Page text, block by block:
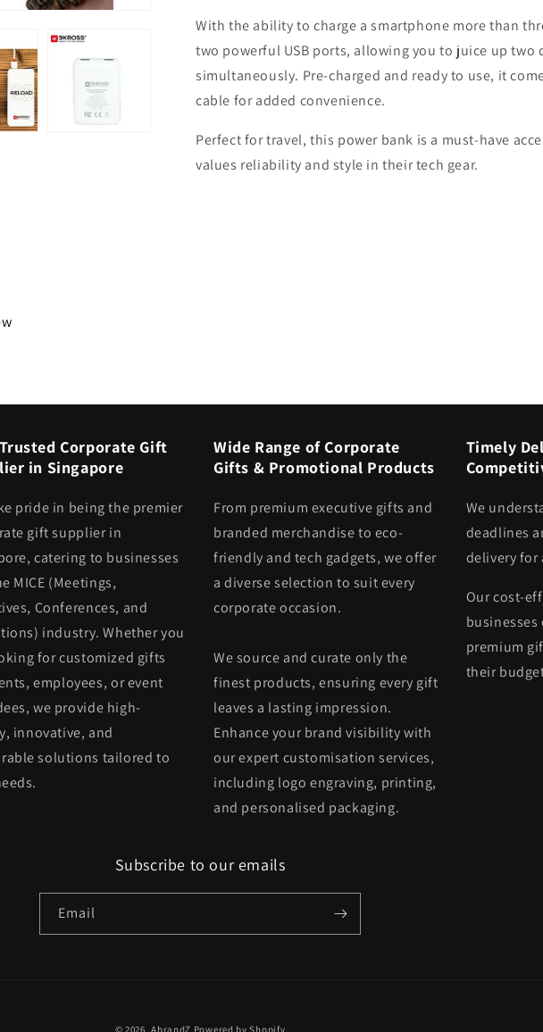
With the ability to charge a smartphone more than
two powerful USB ports, allowing you to juice up two
simultaneously. Pre-charged and ready to use, it
cable for added convenience.
Perfect for travel, this power bank is a must-have
values reliability and style in their tech gear.
Corporate Gift
in Singapore
pride in being the premier
gift supplier in
catering to businesses
MICE (Meetings,
Conferences, and
industry. Whether you
for customized gifts
employees, or event
we provide high-
innovative, and
solutions tailored to
Wide Range of Corporate
Gifts & Promotional Products
From premium executive gifts and
branded merchandise to eco-
friendly and tech gadgets, we offer
a diverse selection to suit every
corporate occasion.
We source and curate only the
finest products, ensuring every gift
leaves a lasting impression.
Enhance your brand visibility with
our expert customisation services,
including logo engraving, printing,
and personalised packaging.
Timely
We
deadlines
delivery for
Our cost-
premium
their
Subscribe to our emails
Email
© 2026,AbrandZ Powered by Shopify